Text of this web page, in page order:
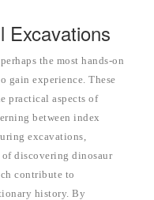
Excavations
the most hands-on
gain experience. These
practical aspects of
between index
excavations,
discovering dinosaur
contribute to
history. By